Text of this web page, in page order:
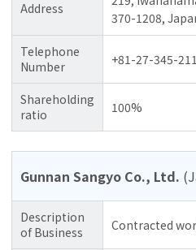
Address
370-1208,
Telephone
Number
+81-27-345-
Shareholding
ratio
100%
Gunnan Sangyo Co., Ltd.
Description
of Business
Contracted